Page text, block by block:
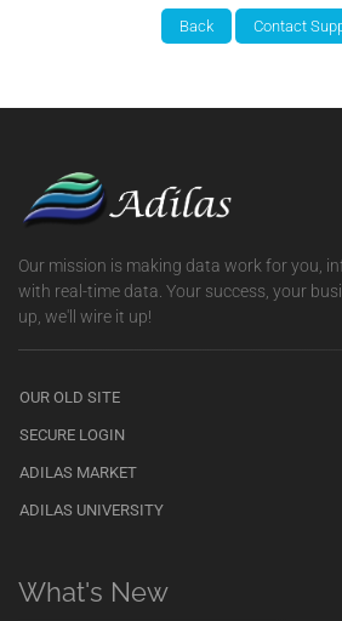
Our mission is making data work for you,
with real-time data. Your success, your
up, we'll wire it up!
OUR OLD SITE
SECURE LOGIN
ADILAS MARKET
ADILAS UNIVERSITY
What's New